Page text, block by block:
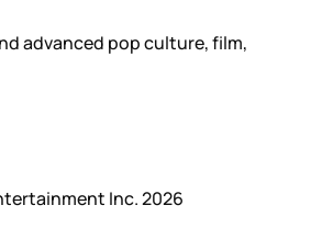
advanced pop culture, film,
Inc. 2026